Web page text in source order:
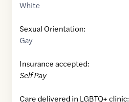
White
Sexual Orientation:
Gay
Insurance accepted:
Self Pay
Care delivered in LGBTQ+ clinic: